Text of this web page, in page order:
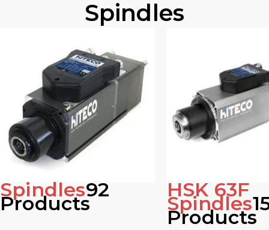
Spindles
Spindles92
Products
HSK 63F
Spindles
Products